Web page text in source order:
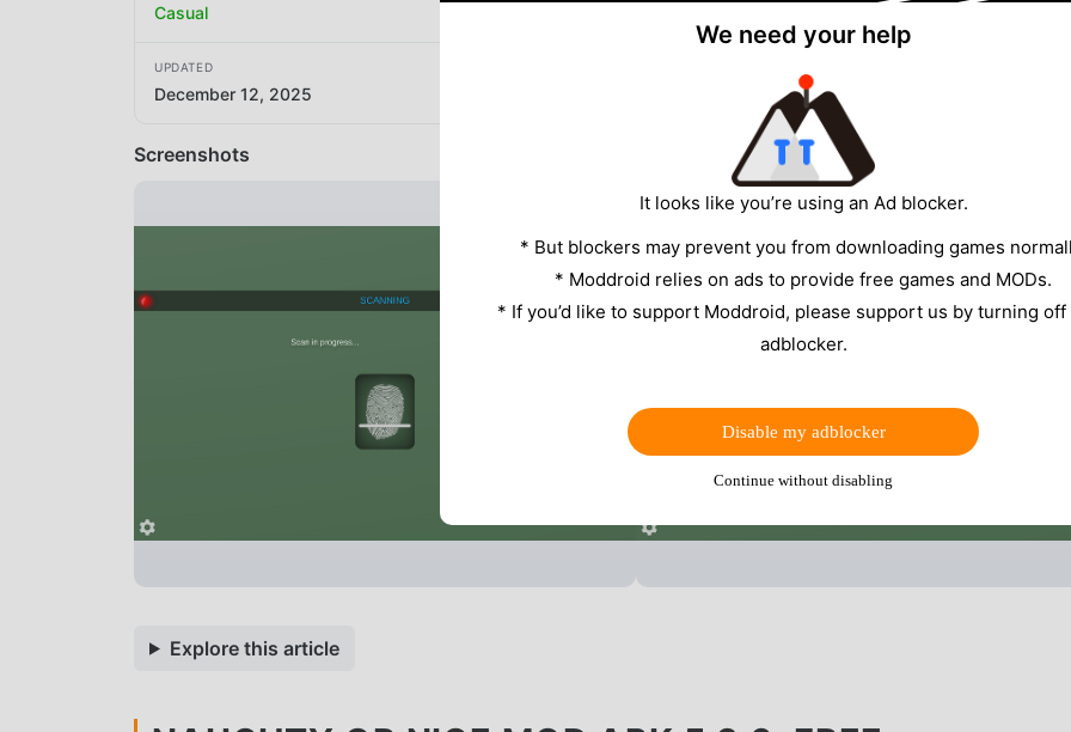
Casual
UPDATED
December 12, 2025
Screenshots
Explore this article
We need your help
It looks like you’re using an Ad blocker.
* But blockers may prevent you from downloading games
* Moddroid relies on ads to provide free games and MODs.
* If you’d like to support Moddroid, please support us by turning
adblocker.
Disable my adblocker
Continue without disabling